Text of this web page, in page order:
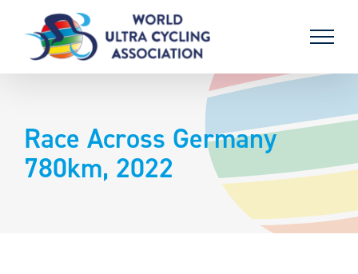
content
Race Across Germany
780km, 2022